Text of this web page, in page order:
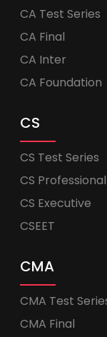
CA Test Series
CA Final
CA Inter
CA Foundation
CS
CS Test Series
CS Professional
CS Executive
CSEET
CMA
CMA Test
CMA Final